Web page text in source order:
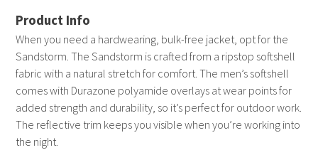
When you need a hardwearing, bulk-free jacket, opt for the
Sandstorm. The Sandstorm is crafted from a ripstop softshell
fabric with a natural stretch for comfort. The men’s softshell
comes with Durazone polyamide overlays at wear points for
added strength and durability, so it’s perfect for outdoor work.
The reflective trim keeps you visible when you’re working into
the night.